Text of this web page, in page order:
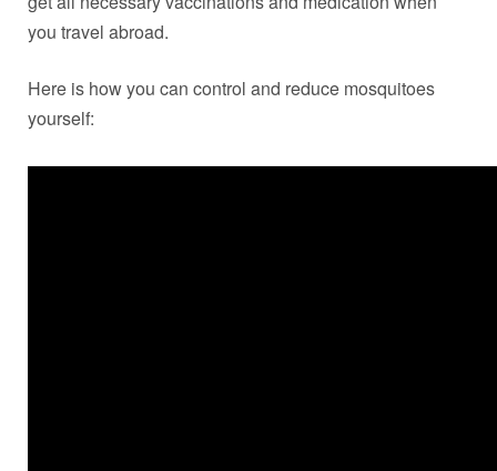
you travel abroad.
Here is how you can control and reduce mosquitoes
yourself: